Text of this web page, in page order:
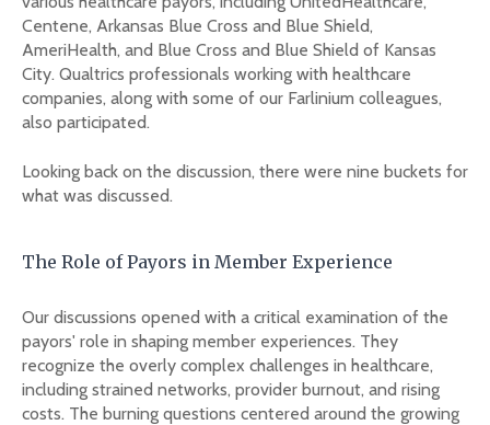
Centene, Arkansas Blue Cross and Blue Shield,
AmeriHealth, and Blue Cross and Blue Shield of Kansas
City. Qualtrics professionals working with healthcare
companies, along with some of our Farlinium colleagues,
also participated.
Looking back on the discussion, there were nine buckets for
what was discussed.
The Role of Payors in Member Experience
Our discussions opened with a critical examination of the
payors' role in shaping member experiences. They
recognize the overly complex challenges in healthcare,
including strained networks, provider burnout, and rising
costs. The burning questions centered around the growing